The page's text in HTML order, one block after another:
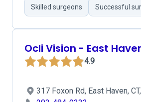
Skilled surgeons Successful
Ocli Vision - East
4.9
317 Foxon Rd, East Haven,